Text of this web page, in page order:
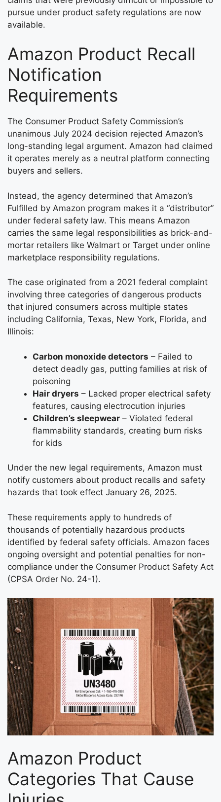
pursue under product safety regulations are now
available.
Amazon Product Recall
Notification
Requirements
The Consumer Product Safety Commission’s
unanimous July 2024 decision rejected Amazon’s
long-standing legal argument. Amazon had claimed
it operates merely as a neutral platform connecting
buyers and sellers.
Instead, the agency determined that Amazon’s
Fulfilled by Amazon program makes it a “distributor”
under federal safety law. This means Amazon
carries the same legal responsibilities as brick-and-
mortar retailers like Walmart or Target under online
marketplace responsibility regulations.
The case originated from a 2021 federal complaint
involving three categories of dangerous products
that injured consumers across multiple states
including California, Texas, New York, Florida, and
Illinois:
Carbon monoxide detectors – Failed to
detect deadly gas, putting families at risk of
poisoning
Hair dryers – Lacked proper electrical safety
features, causing electrocution injuries
Children’s sleepwear – Violated federal
flammability standards, creating burn risks
for kids
Under the new legal requirements, Amazon must
notify customers about product recalls and safety
hazards that took effect January 26, 2025.
These requirements apply to hundreds of
thousands of potentially hazardous products
identified by federal safety officials. Amazon faces
ongoing oversight and potential penalties for non-
compliance under the Consumer Product Safety Act
(CPSA Order No. 24-1).
Amazon Product
Categories That Cause